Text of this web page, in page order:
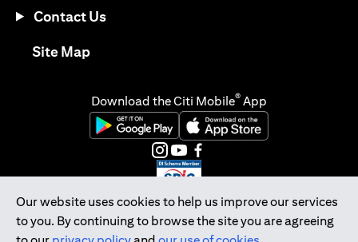
Our website uses cookies to help us improve our services
to you. By continuing to browse the site you are agreeing
Contact Us
Site Mapopens in a new tab
Download the Citi Mobile® App
opens in a new tabopens in a new tab
opens in a new tab
opens in a new tab
opens in a new tab
opens in a new tab
Citibank Singapore Ltd Co.Reg. No. 200309485K